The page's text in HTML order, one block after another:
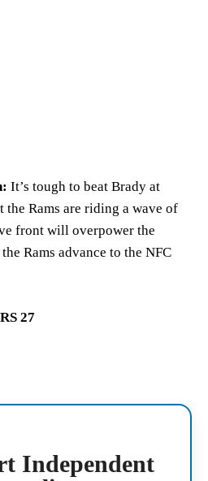
It’s tough to beat Brady at
Rams are riding a wave of
front will overpower the
Rams advance to the NFC
27
Independent